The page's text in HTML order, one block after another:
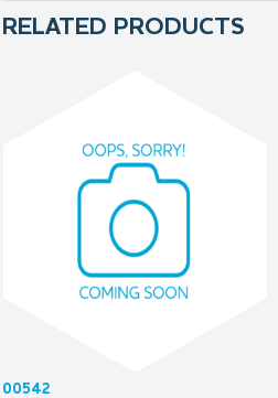
RELATED PRODUCTS
00542